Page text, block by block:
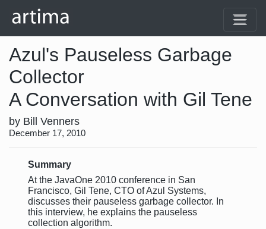
Azul's Pauseless Garbage
Collector
A Conversation with Gil Tene
by Bill Venners
December 17, 2010
Summary
At the JavaOne 2010 conference in San
Francisco, Gil Tene, CTO of Azul Systems,
discusses their pauseless garbage collector. In
this interview, he explains the pauseless
collection algorithm.